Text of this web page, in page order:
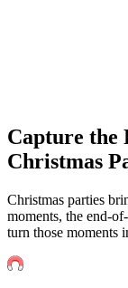
Capture the
Christmas
Christmas parties
moments, the end-
turn those moments